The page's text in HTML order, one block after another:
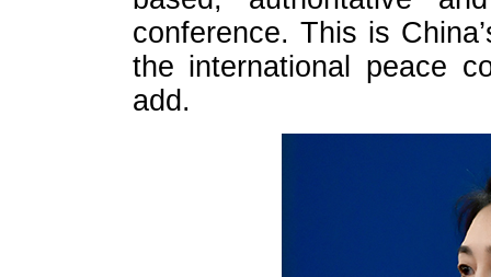
conference. This is
the international peace
add.